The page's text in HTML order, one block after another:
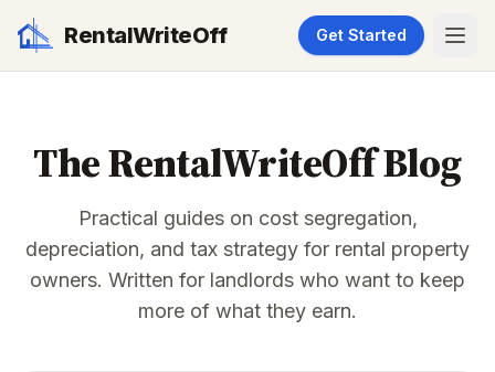
RentalWriteOff Get Started
The RentalWriteOff Blog
Practical guides on cost segregation,
depreciation, and tax strategy for rental property
owners. Written for landlords who want to keep
more of what they earn.